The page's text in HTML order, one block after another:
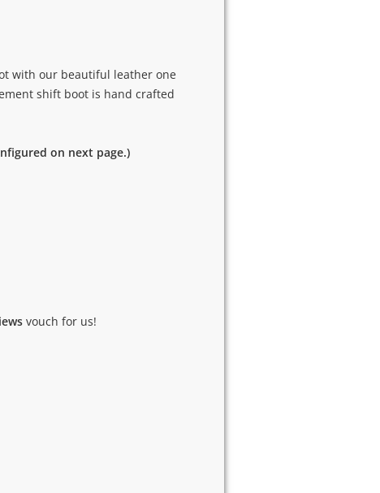
with our beautiful leather one
shift boot is hand crafted
on next page.)
vouch for us!